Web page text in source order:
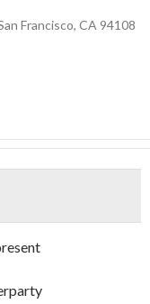
Francisco, CA 94108